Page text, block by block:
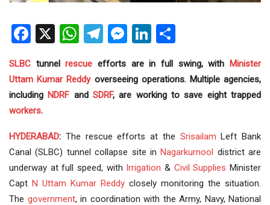
Facebook
X WhatsApp
Telegram
Messenger
LinkedIn
SLBC tunnelrescue efforts are in full swing, with
Minister
Uttam Kumar Reddyoverseeing operations. Multiple agencies,
including NDRF andSDRF, are working to save eight trapped
workers.
HYDERABAD: The rescue efforts at the Srisailam Left Bank
Canal (SLBC) tunnel collapse site inNagarkurnool district are
underway at full speed, with Irrigation & Civil Supplies Minister
Capt N Uttam Kumar Reddy closely monitoring the situation.
The government, in coordination with the Army, Navy, National